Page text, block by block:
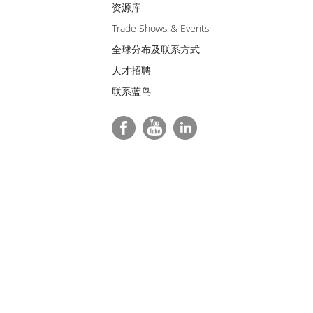
资源库
Trade Shows & Events
全球分布及联系方式
人才招聘
联系蓝鸟